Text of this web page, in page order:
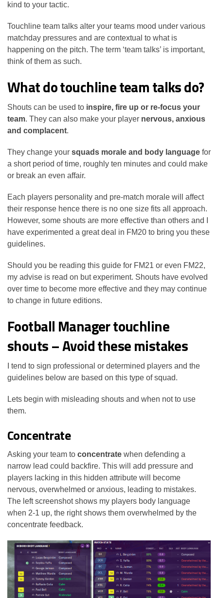
kind to your tactic.
Touchline team talks alter your teams mood under various
matchday pressures and are contextual to what is
happening on the pitch. The term ‘team talks’ is important,
think of them as such.
What do touchline team talks do?
Shouts can be used to inspire, fire up or re-focus your
team. They can also make your player nervous, anxious
and complacent.
They change your squads morale and body language for
a short period of time, roughly ten minutes and could make
or break an even affair.
Each players personality and pre-match morale will affect
their response hence there is no one size fits all approach.
However, some shouts are more effective than others and I
have experimented a great deal in FM20 to bring you these
guidelines.
Should you be reading this guide for FM21 or even FM22,
my advise is read on but experiment. Shouts have evolved
over time to become more effective and they may continue
to change in future editions.
Football Manager touchline
shouts – Avoid these mistakes
I tend to sign professional or determined players and the
guidelines below are based on this type of squad.
Lets begin with misleading shouts and when not to use
them.
Concentrate
Asking your team to concentrate when defending a
narrow lead could backfire. This will add pressure and
players lacking in this hidden attribute will become
nervous, overwhelmed or anxious, leading to mistakes.
The left screenshot shows my players body language
when 2-1 up, the right shows them overwhelmed by the
concentrate feedback.